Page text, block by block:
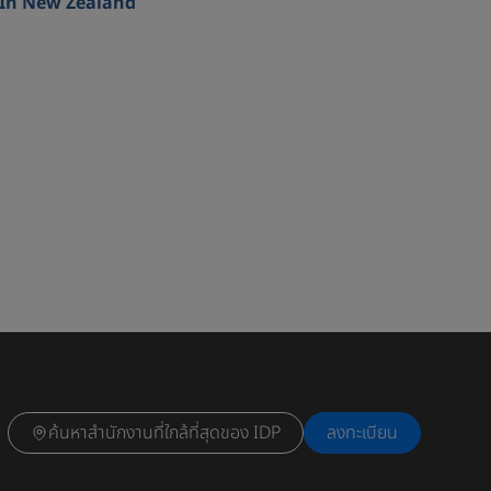
ค้นหาสำนักงานที่ใกล้ที่สุดของ IDP ลงทะเบียน